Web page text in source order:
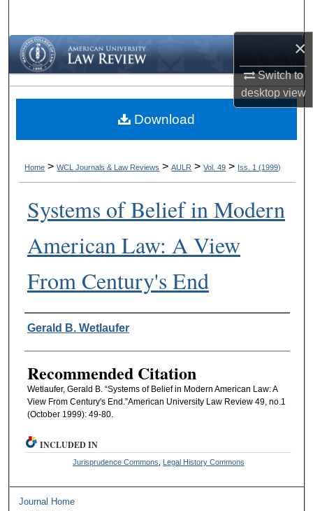
×
Switch to
desktopview
Browse Collections
My Account
About
Home > WCL Journals & Law Reviews > AULR > Vol. 49 > Iss. 1 (1999)
Systems of Belief in Modern
American Law: A View
From Century's End
Authors
Gerald B. Wetlaufer
Recommended Citation
Wetlaufer, Gerald B. “Systems of Belief in Modern American Law: A
View From Century's End.”American University Law Review 49, no.1
(October 1999): 49-80.
Download
INCLUDED IN
Jurisprudence Commons Legal History Commons
Journal Home